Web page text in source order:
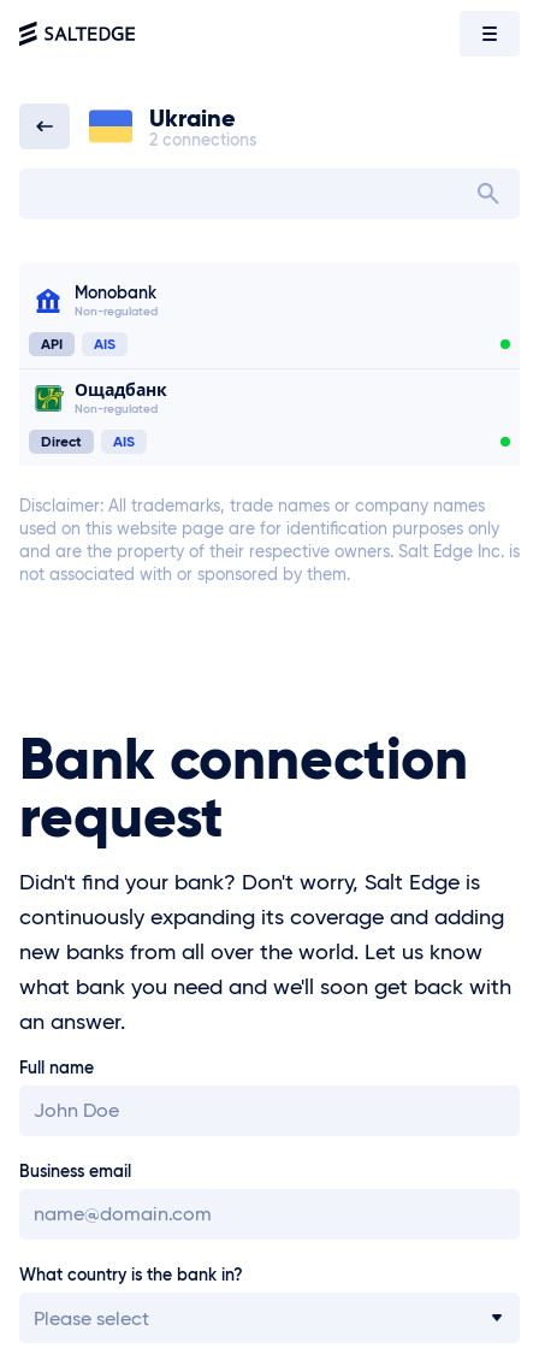
Ukraine
2 connections
Monobank
Non-regulated
API AIS
Ощадбанк
Non-regulated
Direct AIS
Connect now
Disclaimer: All trademarks, trade names or company names
used on this website page are for identification purposes only
and are the property of their respective owners. Salt Edge Inc. is
not associated with or sponsored by them.
Bank connection
request
Didn't find your bank? Don't worry, Salt Edge is
continuously expanding its coverage and adding
new banks from all over the world. Let us know
what bank you need and we'll soon get back with
an answer.
Full name
Business email
What country is the bank in?
Please select